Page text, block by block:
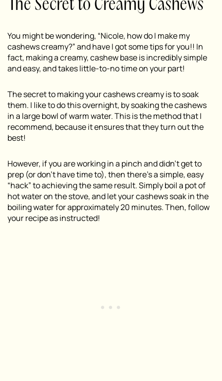
The Secret to Creamy Cashews
You might be wondering, “Nicole, how do I make my
cashews creamy?” and have I got some tips for you!! In
fact, making a creamy, cashew base is incredibly simple
and easy, and takes little-to-no time on your part!
The secret to making your cashews creamy is to soak
them. I like to do this overnight, by soaking the cashews
in a large bowl of warm water. This is the method that I
recommend, because it ensures that they turn out the
best!
However, if you are working in a pinch and didn’t get to
prep (or don’t have time to), then there’s a simple, easy
“hack” to achieving the same result. Simply boil a pot of
hot water on the stove, and let your cashews soak in the
boiling water for approximately 20 minutes. Then, follow
your recipe as instructed!